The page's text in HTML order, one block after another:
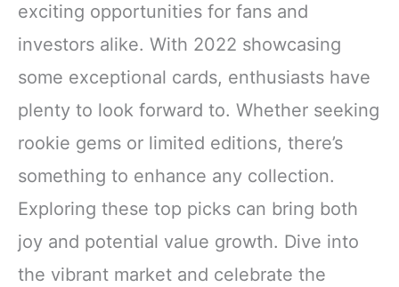
exciting opportunities for fans and
investors alike. With 2022 showcasing
some exceptional cards, enthusiasts have
plenty to look forward to. Whether seeking
rookie gems or limited editions, there’s
something to enhance any collection.
Exploring these top picks can bring both
joy and potential value growth. Dive into
the vibrant market and celebrate the